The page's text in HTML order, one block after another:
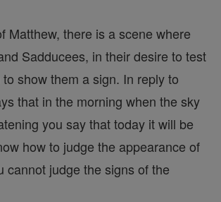
Matthew, there is a scene where
Sadducees, in their desire to test
show them a sign. In reply to
that in the morning when the sky
you say that today it will be
how to judge the appearance of
cannot judge the signs of the